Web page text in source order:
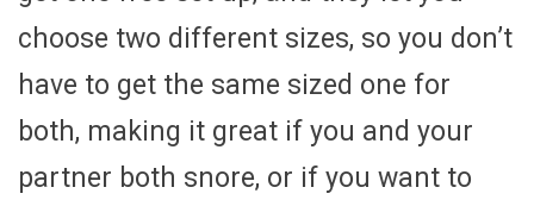
choose two different sizes, so you don’t
have to get the same sized one for
both, making it great if you and your
partner both snore, or if you want to